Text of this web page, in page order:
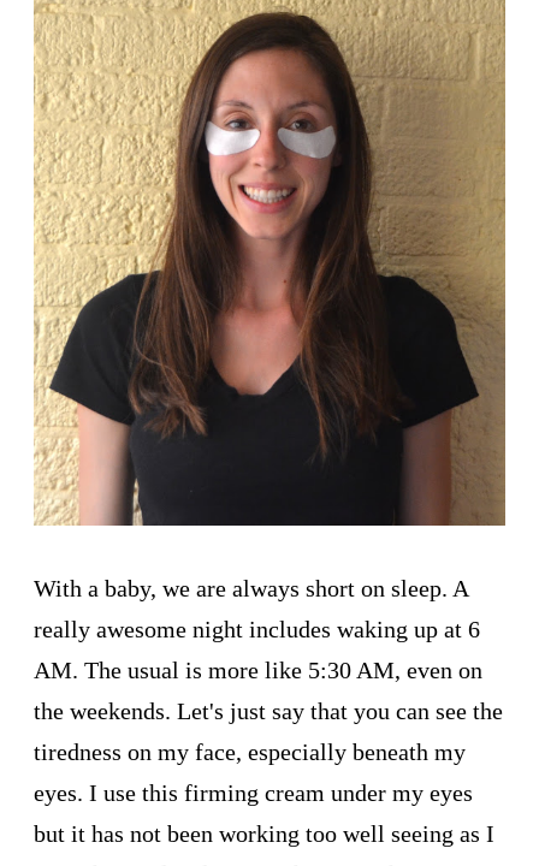
With a baby, we are always short on sleep. A
really awesome night includes waking up at 6
AM. The usual is more like 5:30 AM, even on
the weekends. Let's just say that you can see the
tiredness on my face, especially beneath my
eyes. I use this firming cream under my eyes
but it has not been working too well seeing as I